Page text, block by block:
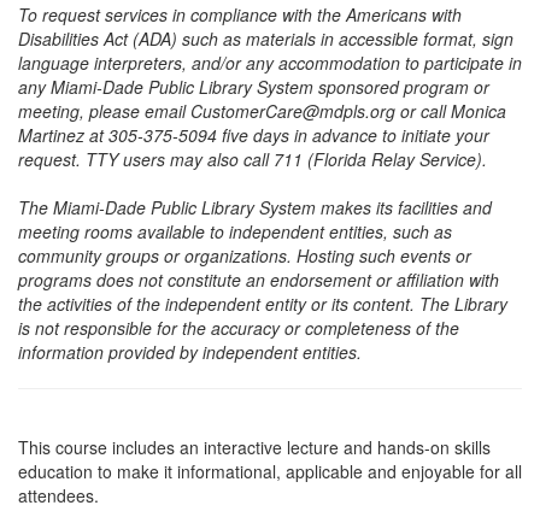
To request services in compliance with the Americans with
Disabilities Act (ADA) such as materials in accessible format, sign
language interpreters, and/or any accommodation to participate in
any Miami-Dade Public Library System sponsored program or
meeting, please email CustomerCare@mdpls.org or call Monica
Martinez at 305-375-5094 five days in advance to initiate your
request. TTY users may also call 711 (Florida Relay Service).
The Miami-Dade Public Library System makes its facilities and
meeting rooms available to independent entities, such as
community groups or organizations. Hosting such events or
programs does not constitute an endorsement or affiliation with
the activities of the independent entity or its content. The Library
is not responsible for the accuracy or completeness of the
information provided by independent entities.
This course includes an interactive lecture and hands-on skills
education to make it informational, applicable and enjoyable for all
attendees.